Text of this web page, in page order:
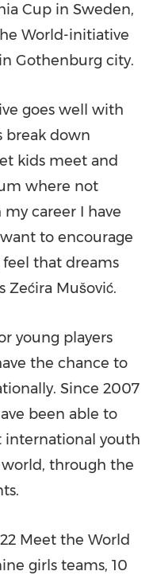
Cup in Sweden,
World-initiative
Gothenburg city.
goes well with
break down
kids meet and
where not
career I have
to encourage
that dreams
Zećira Mušović.
young players
the chance to
Since 2007
been able to
international youth
through the
Meet the World
girls teams, 10